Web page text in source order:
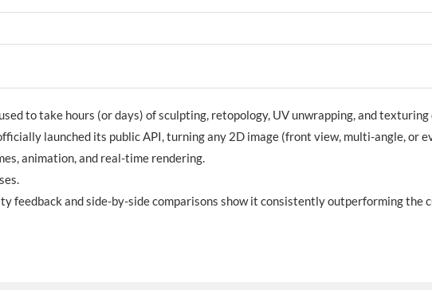
to take hours (or days) of sculpting, retopology, UV unwrapping, and texturing
launched its public API, turning any 2D image (front view, multi-angle, or
animation, and real-time rendering.
feedback and side-by-side comparisons show it consistently outperforming the